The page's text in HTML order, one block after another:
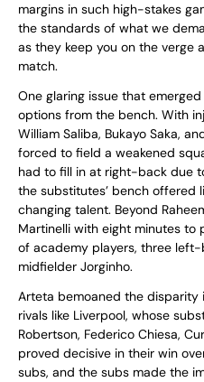
margins in such high-stakes
the standards of what we
as they keep you on the verge
match.
One glaring issue that
options from the bench. With
William Saliba, Bukayo Saka,
forced to field a weakened
had to fill in at right-back due
the substitutes’ bench offered
changing talent. Beyond
Martinelli with eight minutes to
of academy players, three
midfielder Jorginho.
Arteta bemoaned the
rivals like Liverpool, whose
Robertson, Federico Chiesa,
proved decisive in their win
subs, and the subs made the